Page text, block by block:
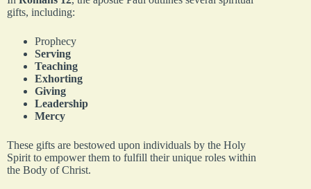
gifts, including:
Prophecy
Serving
Teaching
Exhorting
Giving
Leadership
Mercy
These gifts are bestowed upon individuals by the Holy
Spirit to empower them to fulfill their unique roles within
the Body of Christ.